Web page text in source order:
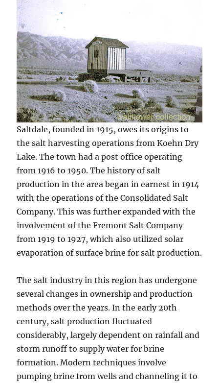
Saltdale, founded in 1915, owes its origins to
the salt harvesting operations from Koehn Dry
Lake. The town had a post office operating
from 1916 to 1950. The history of salt
production in the area began in earnest in 1914
with the operations of the Consolidated Salt
Company. This was further expanded with the
involvement of the Fremont Salt Company
from 1919 to 1927, which also utilized solar
evaporation of surface brine for salt production.
The salt industry in this region has undergone
several changes in ownership and production
methods over the years. In the early 20th
century, salt production fluctuated
considerably, largely dependent on rainfall and
storm runoff to supply water for brine
formation. Modern techniques involve
pumping brine from wells and channeling it to